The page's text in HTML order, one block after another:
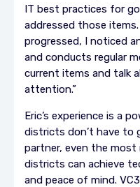
IT best practices for
addressed those
progressed, I noticed
and conducts regular
current items and talk
attention.”
Eric’s experience is a
districts don’t have to
partner, even the most
districts can achieve
and peace of mind.